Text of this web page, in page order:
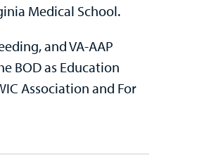
Medical School.
and VA-AAP
BOD as Education
Association and For